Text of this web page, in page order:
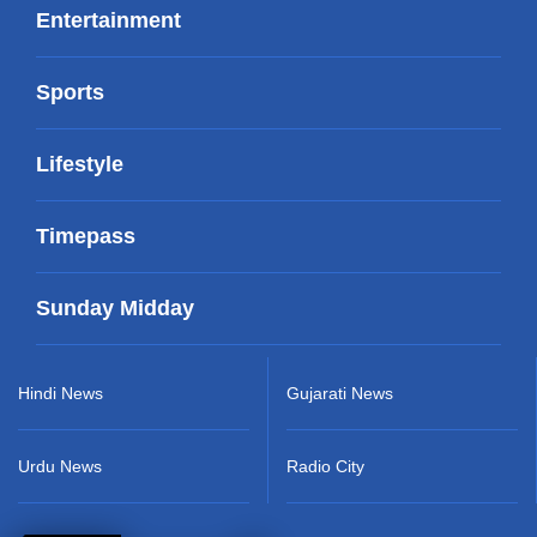
Entertainment
Sports
Lifestyle
Timepass
Sunday Midday
Hindi News
Urdu News
Gujarati News
Radio City